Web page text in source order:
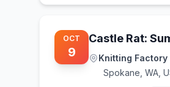
OCT
9
Castle Rat:
Knitting Factory
Spokane WA,